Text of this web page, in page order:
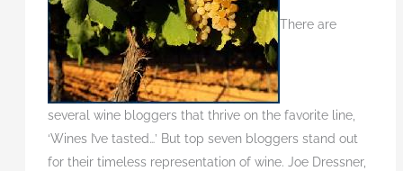
There are
several wine bloggers that thrive on the favorite line,
‘Wines I’ve tasted…’ But top seven bloggers stand out
for their timeless representation of wine. Joe Dressner,